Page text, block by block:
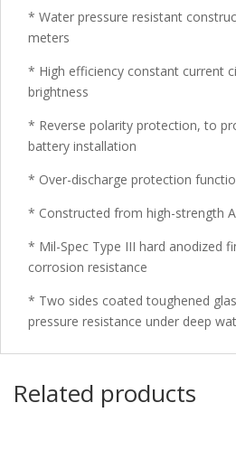
* Water pressure resistant
meters
* High efficiency constant current
brightness
* Reverse polarity protection, to
battery installation
* Over-discharge protection
* Constructed from high-strength
* Mil-Spec Type III hard anodized
corrosion resistance
* Two sides coated toughened
pressure resistance under deep
Related products